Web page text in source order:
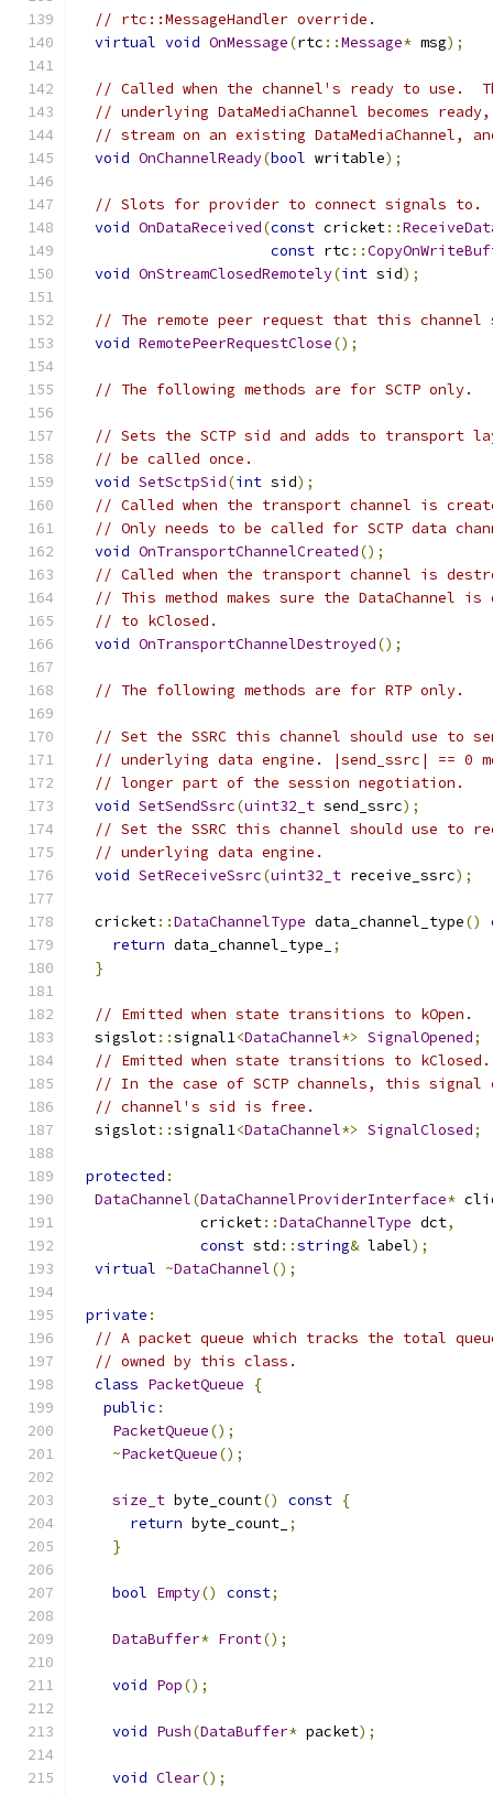
// rtc::MessageHandler override.
virtual void OnMessage(rtc ::Message* msg);
// Called when the channel's ready to use.
// underlying DataMediaChannel becomes
// stream on an existing DataMediaChannel,
void OnChannelReady(bool writable);
// Slots for provider to connect signals to.
void OnDataReceived(const cricket::
const rtc ::
void OnStreamClosedRemotely(int sid);
// The remote peer request that this channel
void RemotePeerRequestClose();
// The following methods are for SCTP only.
// Sets the SCTP sid and adds to transport
// be called once.
void SetSctpSid(int sid);
// Called when the transport channel is
// Only needs to be called for SCTP data
void OnTransportChannelCreated();
// Called when the transport channel is
// This method makes sure the DataChannel is
// to kClosed.
void OnTransportChannelDestroyed();
// The following methods are for RTP only.
// Set the SSRC this channel should use to
// underlying data engine. |send_ssrc| == 0
// longer part of the session negotiation.
void SetSendSsrc(uint32_t send_ssrc);
// Set the SSRC this channel should use to
// underlying data engine.
void SetReceiveSsrc(uint32_t receive_ssrc);
  cricket
::DataChannelType data_channel_type()
return data_channel_type_
;
}
// Emitted when state transitions to kOpen.
  sigslot
::signal1<DataChannel*> SignalOpened;
// Emitted when state transitions to kClosed.
// In the case of SCTP channels, this signal
// channel's sid is free.
  sigslot
::signal1<DataChannel*> SignalClosed;
protected :
DataChannel(DataChannelProviderInterface*
              cricket
::DataChannelType dct,
const std ::string& label);
virtual ~DataChannel();
private :
// A packet queue which tracks the total
// owned by this class.
class PacketQueue
{
public :
PacketQueue();
~PacketQueue();
size_t byte_count() const {
return byte_count_ ;
}
bool Empty() const;
DataBuffer* Front();
void Pop();
void Push(DataBuffer* packet);
void Clear();